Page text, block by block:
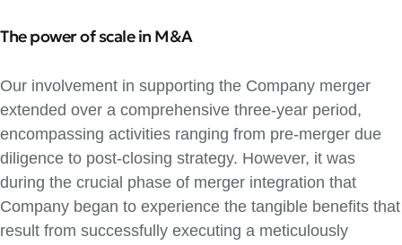
The power of scale in M&A
Our involvement in supporting the Company merger
extended over a comprehensive three-year period,
encompassing activities ranging from pre-merger due
diligence to post-closing strategy. However, it was
during the crucial phase of merger integration that
Company began to experience the tangible benefits that
result from successfully executing a meticulously